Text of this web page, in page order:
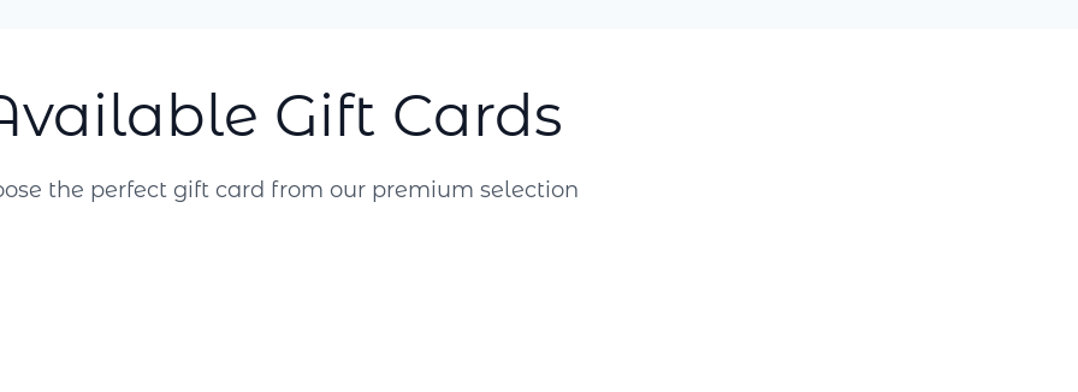
Gift Cards
the perfect gift card from our premium selection